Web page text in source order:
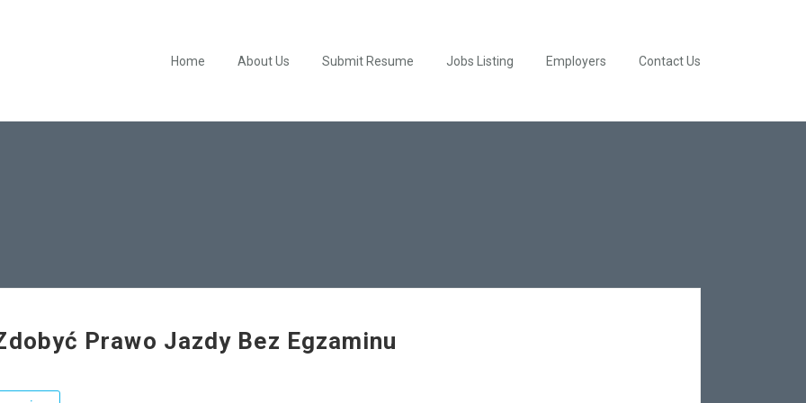
Home About Us Submit Resume Jobs Listing Employers Contact Us
Prawo Jazdy Bez Egzaminu